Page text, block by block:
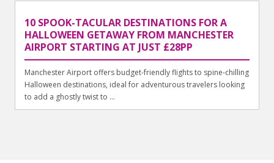
10 SPOOK-TACULAR DESTINATIONS FOR A
HALLOWEEN GETAWAY FROM MANCHESTER
AIRPORT STARTING AT JUST £28PP
Manchester Airport offers budget-friendly flights to spine-chilling
Halloween destinations, ideal for adventurous travelers looking
to add a ghostly twist to ...